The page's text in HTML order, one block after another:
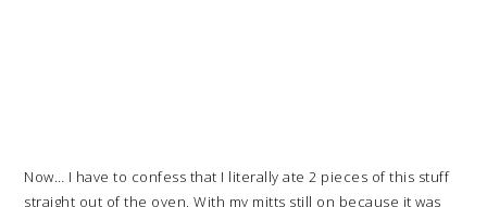
Now… I have to confess that I literally ate 2 pieces of this stuff
straight out of the oven. With my mitts still on because it was